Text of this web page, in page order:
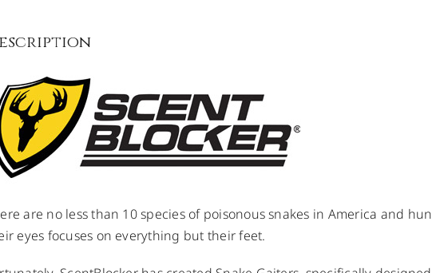
are no less than 10 species of poisonous snakes in America and
eyes focuses on everything but their feet.